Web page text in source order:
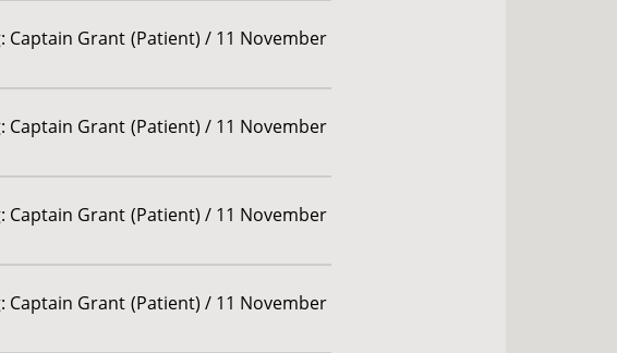
Captain Grant (Patient) / 11 November
Captain Grant (Patient) / 11 November
Captain Grant (Patient) / 11 November
Captain Grant (Patient) / 11 November